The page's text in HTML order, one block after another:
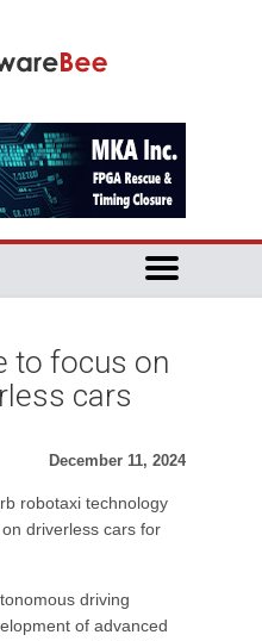
to focus on
cars
December 11, 2024
robotaxi technology
driverless cars for
driving
of advanced